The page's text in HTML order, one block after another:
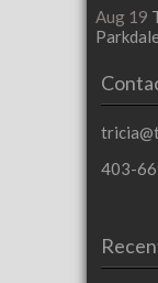
Aug 19
403-